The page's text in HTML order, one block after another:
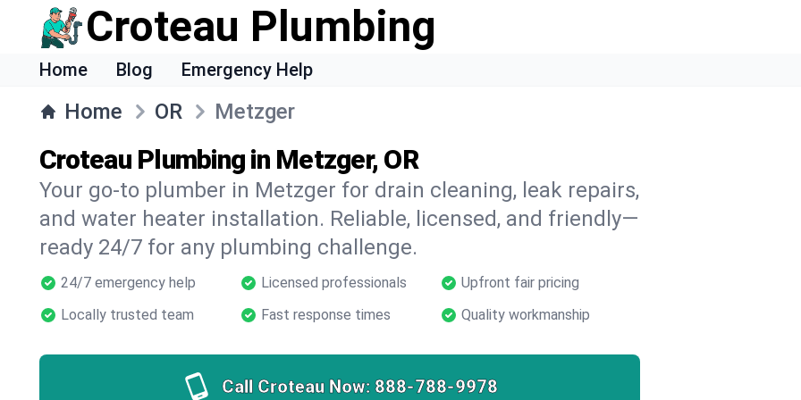
Croteau Plumbing
Home Blog Emergency Help
Home OR Metzger
Croteau Plumbing in Metzger, OR
Your go-to plumber in Metzger for drain cleaning, leak repairs,
and water heater installation. Reliable, licensed, and friendly—
ready 24/7 for any plumbing challenge.
24/7 emergency help Licensed professionals
Upfront fair pricing
Locally trusted team
Fast response times Quality workmanship
Call Croteau Now: 888-788-9978